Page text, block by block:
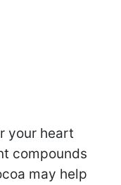
your heart
compounds
may help